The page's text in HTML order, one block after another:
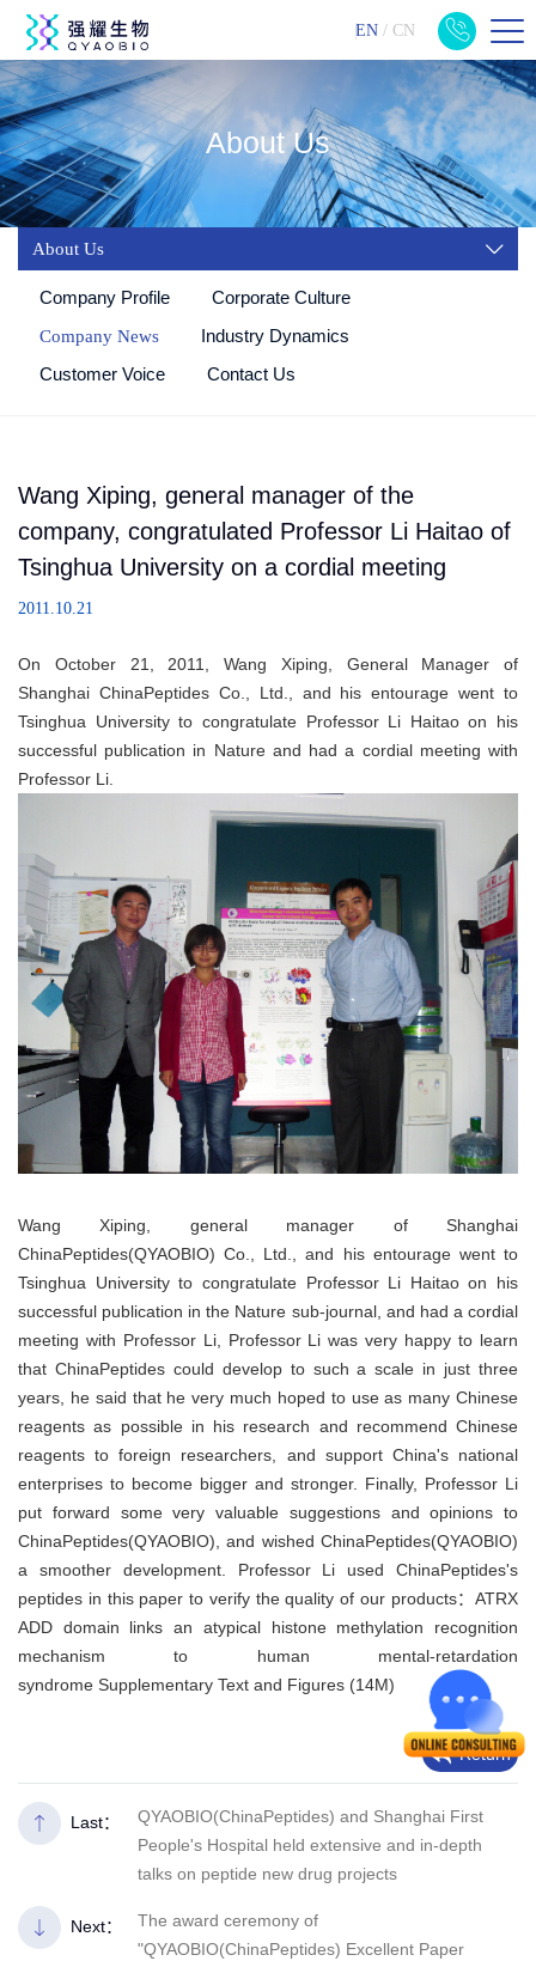
EN / CN
About Us
About Us
Company Profile Corporate Culture
Company News
Industry Dynamics
Customer Voice
Contact Us
Wang Xiping, general manager of the
company, congratulated Professor Li Haitao of
Tsinghua University on a cordial meeting
2011.10.21
On October 21, 2011, Wang Xiping, General Manager of
Shanghai ChinaPeptides Co., Ltd., and his entourage went to
Tsinghua University to congratulate Professor Li Haitao on his
successful publication in Nature and had a cordial meeting with
Professor Li.
Wang Xiping, general manager of Shanghai
ChinaPeptides(QYAOBIO) Co., Ltd., and his entourage went to
Tsinghua University to congratulate Professor Li Haitao on his
successful publication in the Nature sub-journal, and had a cordial
meeting with Professor Li, Professor Li was very happy to learn
that ChinaPeptidescould develop to such a scale in just three
years, he said that he very much hoped to use as many Chinese
reagents as possible in his research and recommend Chinese
reagents to foreign researchers, and support China's national
enterprises to become bigger and stronger. Finally, Professor Li
put forward some very valuable suggestions and opinions to
ChinaPeptides(QYAOBIO), and wished ChinaPeptides(QYAOBIO)
a smoother development. Professor Li used ChinaPeptides's
peptides in this paper to verify the quality of our products：ATRX
ADD domain links an atypical histone methylation recognition
mechanism to human mental-retardation
syndrome Supplementary Text and Figures (14M)
Last：
QYAOBIO(ChinaPeptides) and Shanghai First
People's Hospital held extensive and in-depth
talks on peptide new drug projects
Next：
The award ceremony of
"QYAOBIO(ChinaPeptides) Excellent Paper
Return